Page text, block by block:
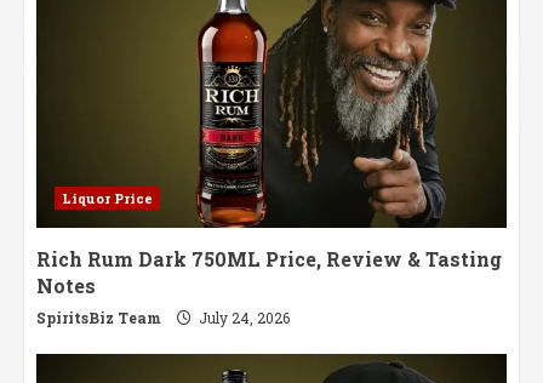
Liquor Price
Rich Rum Dark 750ML Price, Review & Tasting
Notes
SpiritsBiz Team July 24, 2026